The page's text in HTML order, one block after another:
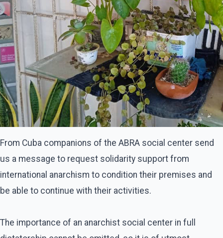
From Cuba companions of the ABRA social center send
us a message to request solidarity support from
international anarchism to condition their premises and
be able to continue with their activities.
The importance of an anarchist social center in full